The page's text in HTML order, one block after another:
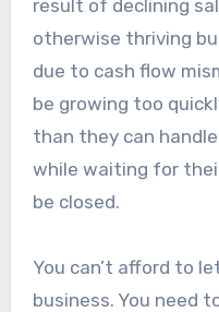
result of declining
otherwise thriving
due to cash flow
be growing too
than they can
while waiting for
be closed.
You can’t afford to
business. You need